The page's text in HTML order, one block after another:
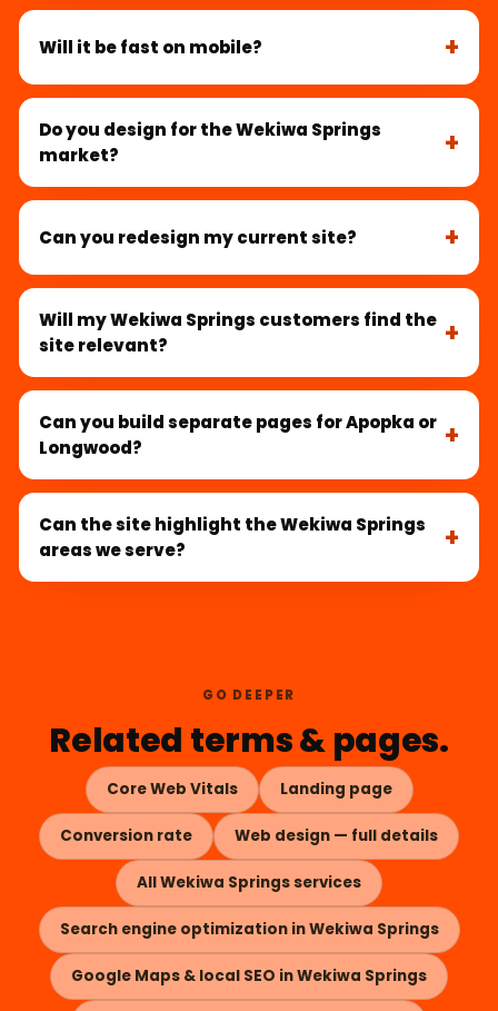
Will it be fast on mobile?
Do you design for the Wekiwa Springs
market?
Can you redesign my current site?
Will my Wekiwa Springs customers find the
site relevant?
Can you build separate pages for Apopka or
Longwood?
Can the site highlight the Wekiwa Springs
areas we serve?
GO DEEPER
Related terms & pages.
Core Web Vitals Landing page
Conversion rate Web design — full details
All Wekiwa Springs services
Search engine optimization in Wekiwa Springs
Google Maps & local SEO in Wekiwa Springs